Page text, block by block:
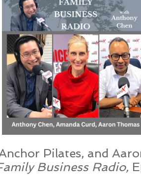
Pilates, and
Business Radio,